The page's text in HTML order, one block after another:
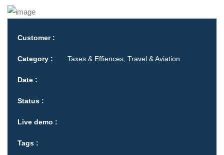
Customer :
Category : Taxes & Effiences, Travel & Aviation
Date :
Status :
Live demo :
Tags :